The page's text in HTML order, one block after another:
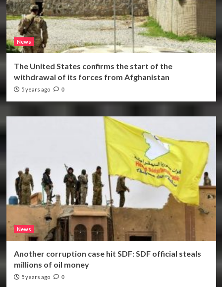
News
The United States confirms the start of the
withdrawal of its forces from Afghanistan
5 years ago 0
News
Another corruption case hit SDF: SDF official steals
millions of oil money
5 years ago 0